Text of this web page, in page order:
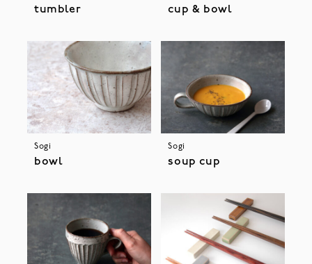
tumbler cup & bowl
Sogi
bowl
Sogi
soup cup